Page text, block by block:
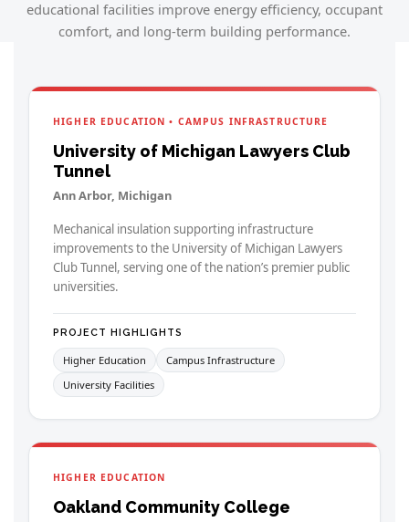
educational facilities improve energy efficiency, occupant
comfort, and long-term building performance.
HIGHER EDUCATION • CAMPUS INFRASTRUCTURE
University of Michigan Lawyers Club
Tunnel
Ann Arbor, Michigan
Mechanical insulation supporting infrastructure
improvements to the University of Michigan Lawyers
Club Tunnel, serving one of the nation’s premier public
universities.
PROJECT HIGHLIGHTS
Higher Education
Campus Infrastructure
University Facilities
HIGHER EDUCATION
Oakland Community College